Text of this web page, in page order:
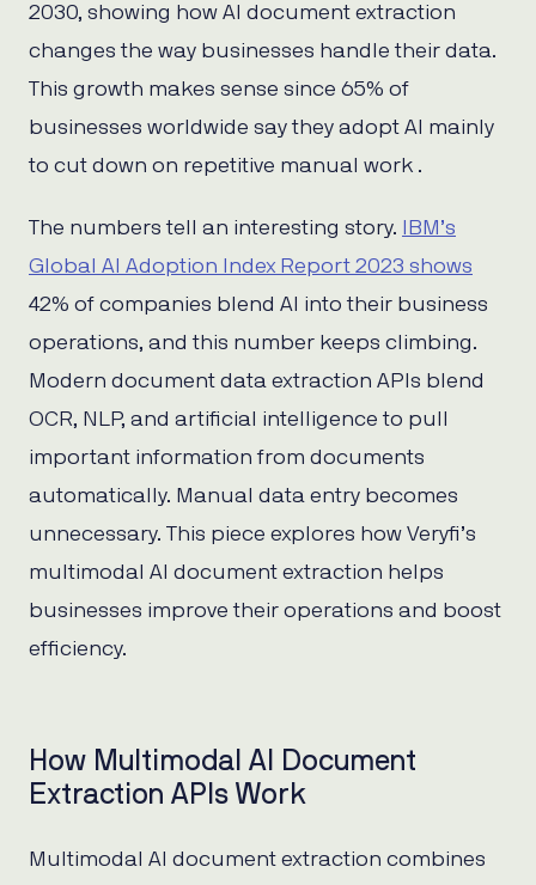
2030, showing how AI document extraction
changes the way businesses handle their data.
This growth makes sense since 65% of
businesses worldwide say they adopt AI mainly
to cut down on repetitive manual work .
The numbers tell an interesting story.
IBM’s
Global AI Adoption Index Report 2023 shows
42% of companies blend AI into their business
operations, and this number keeps climbing.
Modern document data extraction APIs blend
OCR, NLP, and artificial intelligence to pull
important information from documents
automatically. Manual data entry becomes
unnecessary. This piece explores how Veryfi’s
multimodal AI document extraction helps
businesses improve their operations and boost
efficiency.
How Multimodal AI Document
Extraction APIs Work
Multimodal AI document extraction combines